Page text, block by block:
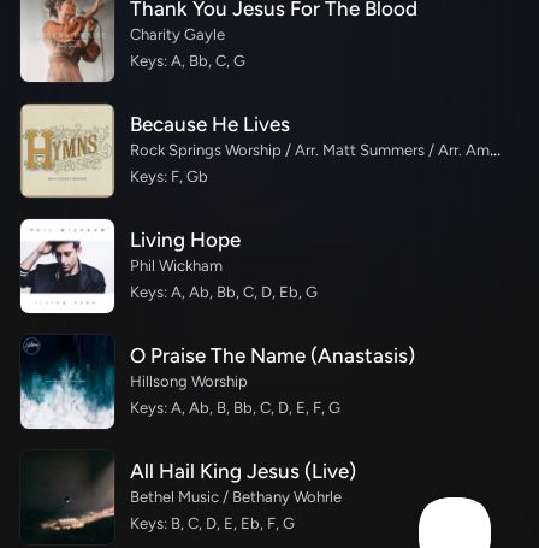
Thank You Jesus For The Blood
Charity Gayle
Keys: A, Bb, C, G
Because He Lives
Rock Springs Worship / Arr. Matt Summers / Arr. Amber Balltzglier
Keys: F, Gb
Living Hope
Phil Wickham
Keys: A, Ab, Bb, C, D, Eb, G
O Praise The Name (Anastasis)
Hillsong Worship
Keys: A, Ab, B, Bb, C, D, E, F, G
All Hail King Jesus (Live)
Bethel Music / Bethany Wohrle
Keys: B, C, D, E, Eb, F, G